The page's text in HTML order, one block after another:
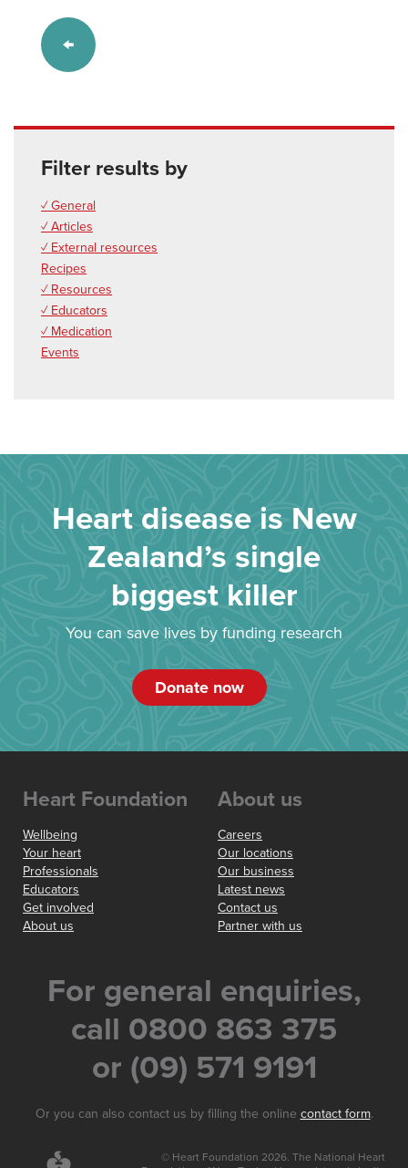
Filter results by
✓ General
✓ Articles
✓ External resources
Recipes
✓ Resources
✓ Educators
✓ Medication
Events
Heart disease is New
Zealand’s single
biggest killer
You can save lives by funding research
Donate now
Heart Foundation
Wellbeing
Your heart
Professionals
Educators
Get involved
About us
About us
Careers
Our locations
Our business
Latest news
Contact us
Partner with us
For general enquiries,
call 0800 863 375
or (09) 571 9191
Or you can also contact us by filling the online contact form.
© Heart Foundation 2026. The National Heart